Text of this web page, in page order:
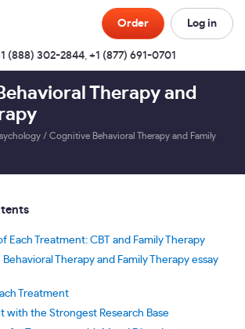
Order Log in
(888) 302-2844, +1 (877) 691-0701
Therapy and
/ Cognitive Behavioral Therapy and Family
Each Treatment: CBT and Family Therapy
Therapy and Family Therapy essay
Treatment
with the Strongest Research Base